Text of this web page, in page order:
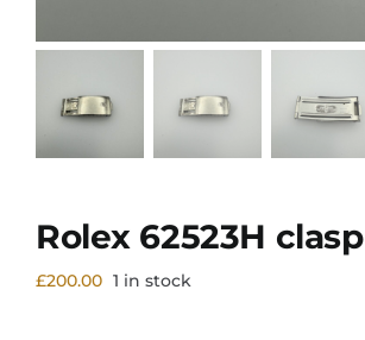
Rolex 62523H clasp
£200.00 1 in stock